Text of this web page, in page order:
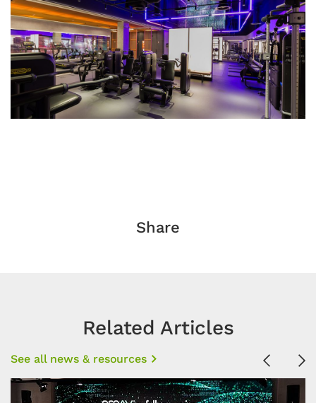
Share
Related Articles
See all news & resources Previous